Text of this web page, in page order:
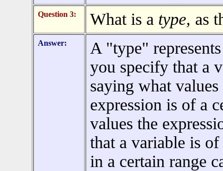
Question 3: What is a type, as
Answer:
A "type"
you specify that a
saying what
expression is of a
values the
that a variable is
in a certain range